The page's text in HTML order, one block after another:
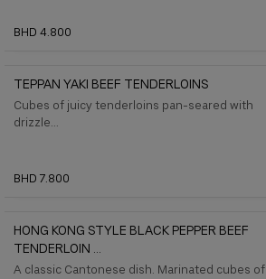
BHD 4.800
TEPPAN YAKI BEEF TENDERLOINS
Cubes of juicy tenderloins pan-seared with
drizzle...
BHD 7.800
HONG KONG STYLE BLACK PEPPER BEEF
TENDERLOIN ...
A classic Cantonese dish. Marinated cubes of